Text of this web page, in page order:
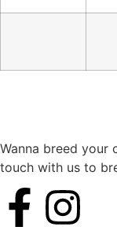
Wanna breed your
touch with us to